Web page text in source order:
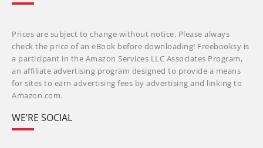
Prices are subject to change without notice. Please always
check the price of an eBook before downloading! Freebooksy is
a participant in the Amazon Services LLC Associates Program,
an affiliate advertising program designed to provide a means
for sites to earn advertising fees by advertising and linking to
Amazon.com.
WE’RE SOCIAL